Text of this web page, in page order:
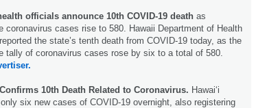
officials announce 10th COVID-19 death as
coronavirus cases rise to 580. Hawaii Department of Health
the state’s tenth death from COVID-19 today, as the
tally of coronavirus cases rose by six to a total of 580.
10th Death Related to Coronavirus. Hawai‘i
six new cases of COVID-19 overnight, also registering